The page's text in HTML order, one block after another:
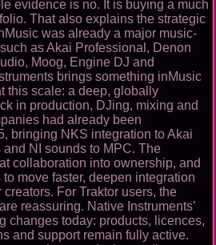
evidence is no. It is buying a much
That also explains the strategic
was already a major music-
as Akai Professional, Denon
Moog, Engine DJ and
brings something inMusic
this scale: a deep, globally
in production, DJing, mixing and
had already been
bringing NKS integration to Akai
NI sounds to MPC. The
collaboration into ownership, and
move faster, deepen integration
For Traktor users, the
reassuring. Native Instruments’
changes today: products, licences,
and support remain fully active.